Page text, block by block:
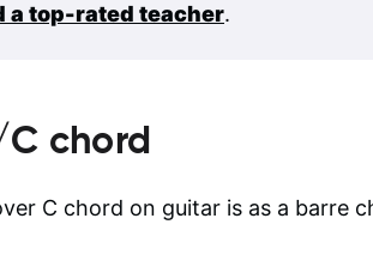
a top-rated teacher.
chord
C chord on guitar is as a barre